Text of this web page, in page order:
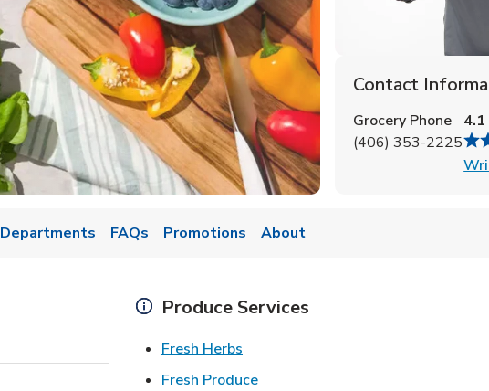
Contact
Grocery Phone
(406) 353-2225
4.1
Departments FAQs Promotions About
Produce Services
Fresh Herbs
Fresh ProduceLink Opens in New Tab